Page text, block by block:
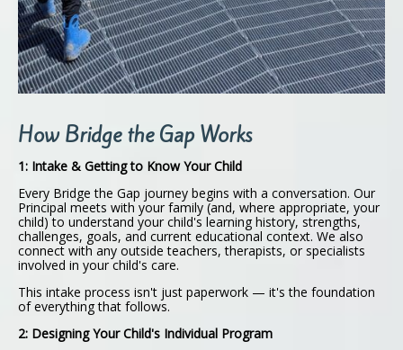
How Bridge the Gap Works
1: Intake & Getting to Know Your Child
Every Bridge the Gap journey begins with a conversation. Our
Principal meets with your family (and, where appropriate, your
child) to understand your child's learning history, strengths,
challenges, goals, and current educational context. We also
connect with any outside teachers, therapists, or specialists
involved in your child's care.
This intake process isn't just paperwork — it's the foundation
of everything that follows.
2: Designing Your Child's Individual Program